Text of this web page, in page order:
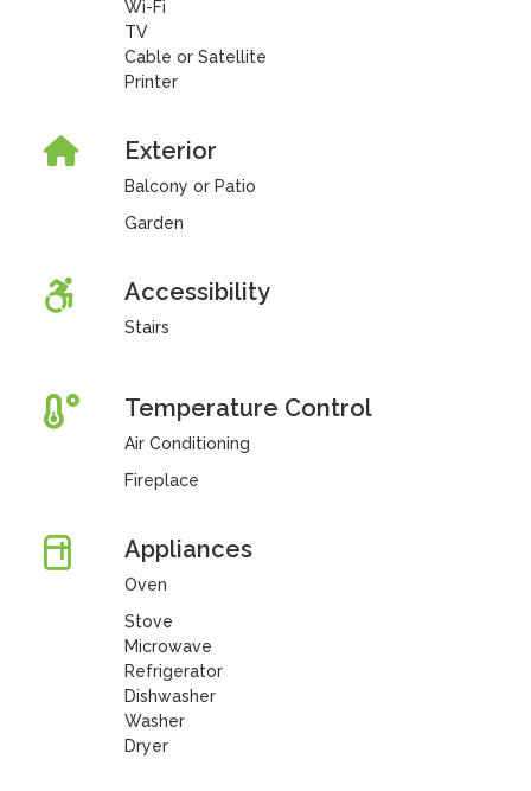
Wi-Fi
TV
Cable or Satellite
Printer
Exterior
Balcony or Patio
Garden
Accessibility
Stairs
Temperature Control
Air Conditioning
Fireplace
Appliances
Oven
Stove
Microwave
Refrigerator
Dishwasher
Washer
Dryer